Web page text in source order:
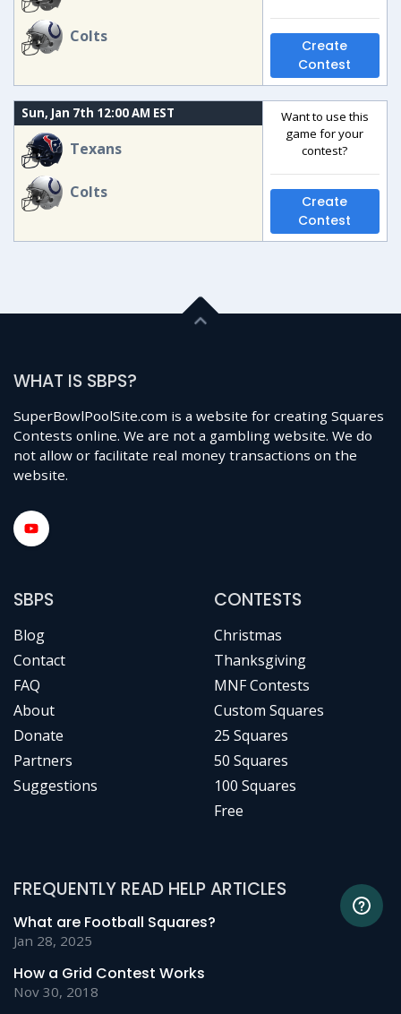
Colts
Create
Contest
Sun, Jan 7th 12:00 AM EST
Texans
Colts
Want to use this
game for your
contest?
Create
Contest
WHAT IS SBPS?
SuperBowlPoolSite.com is a website for creating Squares
Contests online. We are not a gambling website. We do
not allow or facilitate real money transactions on the
website.
SBPS
Blog
Contact
FAQ
About
Donate
Partners
Suggestions
CONTESTS
Christmas
Thanksgiving
MNF Contests
Custom Squares
25 Squares
50 Squares
100 Squares
Free
FREQUENTLY READ HELP ARTICLES
What are Football Squares?
Jan 28, 2025
How a Grid Contest Works
Nov 30, 2018